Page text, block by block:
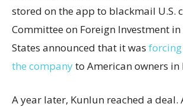
stored on the app to blackmail U.S.
Committee on Foreign Investment
States announced that it was
the companyto American owners in
A year later, Kunlun reached a